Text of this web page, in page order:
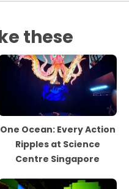
these
One Ocean: Every Action
Ripples at Science
Centre Singapore